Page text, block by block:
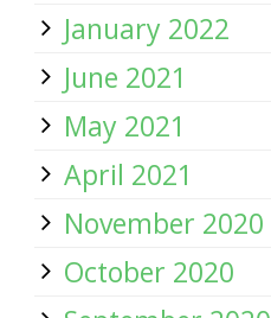
January 2022
June 2021
May 2021
April 2021
November 2020
October 2020